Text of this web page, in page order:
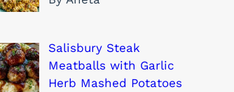
Salisbury Steak
Meatballs with Garlic
Herb Mashed Potatoes